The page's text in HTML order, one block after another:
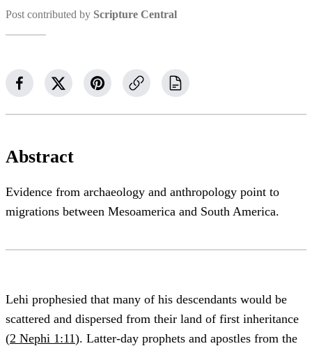
Post contributed by Scripture Central
Abstract
Evidence from archaeology and anthropology point to
migrations between Mesoamerica and South America.
Lehi prophesied that many of his descendants would be
scattered and dispersed from their land of first inheritance
(2 Nephi 1:11). Latter-day prophets and apostles from the